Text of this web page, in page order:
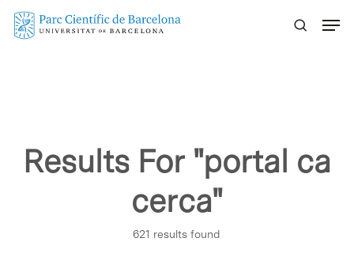
Skip
Results For "portal ca
cerca"
621 results found